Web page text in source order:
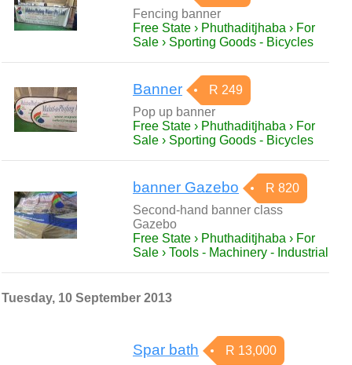
Fencing banner
Free State › Phuthaditjhaba › For
Sale › Sporting Goods - Bicycles
Banner
R 249
Pop up banner
Free State › Phuthaditjhaba › For
Sale › Sporting Goods - Bicycles
banner Gazebo
R 820
Second-hand banner class
Gazebo
Free State › Phuthaditjhaba › For
Sale › Tools - Machinery - Industrial
Tuesday, 10 September 2013
Spar bath
R 13,000